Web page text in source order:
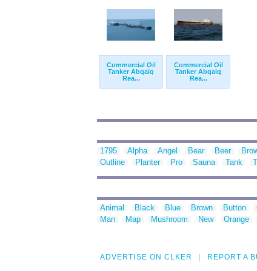
Commercial Oil
Tanker Abqaiq
Rea...
Commercial Oil
Tanker Abqaiq
Rea...
1795 Alpha Angel Bear Beer
Outline
Planter Pro Sauna Tank
Animal Black Blue Brown Button
Man
Map Mushroom New Orange
ADVERTISE ON CLKER REPORT A